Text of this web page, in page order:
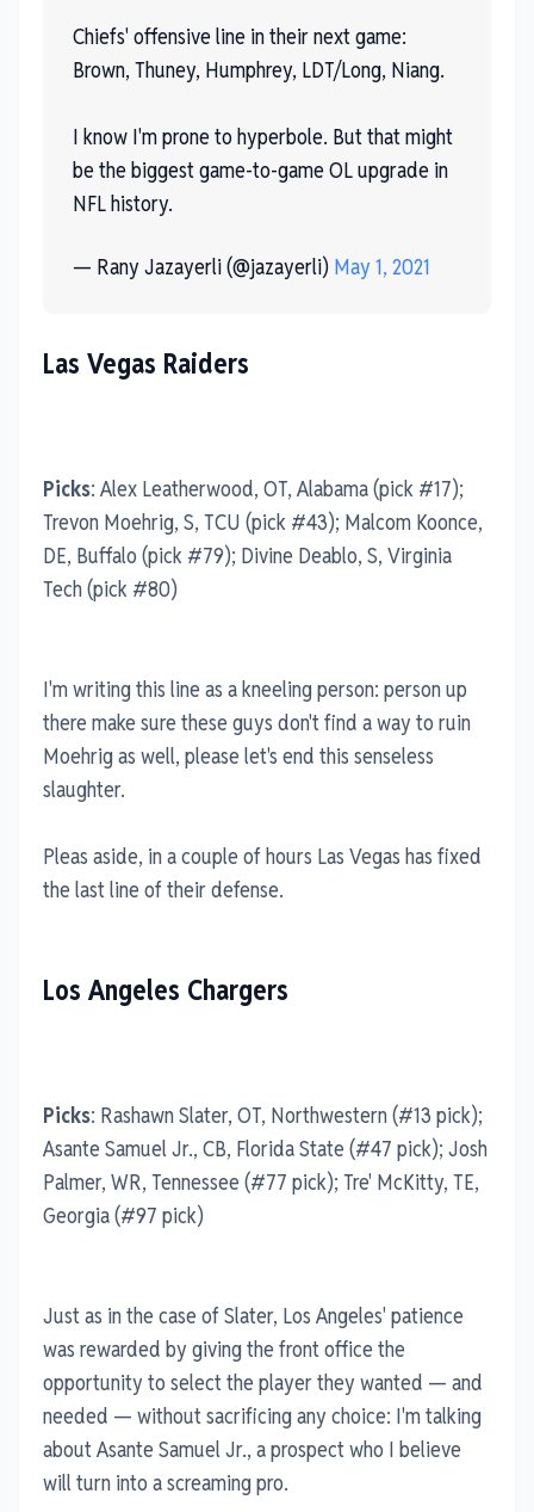
Chiefs' offensive line in their next game:
Brown, Thuney, Humphrey, LDT/Long, Niang.
I know I'm prone to hyperbole. But that might
be the biggest game-to-game OL upgrade in
NFL history.
— Rany Jazayerli (@jazayerli) May 1, 2021
Las Vegas Raiders
Picks: Alex Leatherwood, OT, Alabama (pick #17);
Trevon Moehrig, S, TCU (pick #43); Malcom Koonce,
DE, Buffalo (pick #79); Divine Deablo, S, Virginia
Tech (pick #80)
I'm writing this line as a kneeling person: person up
there make sure these guys don't find a way to ruin
Moehrig as well, please let's end this senseless
slaughter.
Pleas aside, in a couple of hours Las Vegas has fixed
the last line of their defense.
Los Angeles Chargers
Picks: Rashawn Slater, OT, Northwestern (#13 pick);
Asante Samuel Jr., CB, Florida State (#47 pick); Josh
Palmer, WR, Tennessee (#77 pick); Tre' McKitty, TE,
Georgia (#97 pick)
Just as in the case of Slater, Los Angeles' patience
was rewarded by giving the front office the
opportunity to select the player they wanted — and
needed — without sacrificing any choice: I'm talking
about Asante Samuel Jr., a prospect who I believe
will turn into a screaming pro.